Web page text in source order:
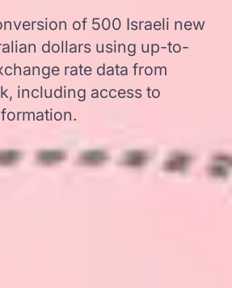
of 500 Israeli new
dollars using up-to-
rate data from
including access to